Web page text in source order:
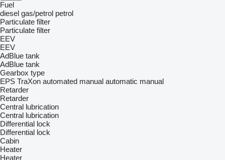
Fuel
diesel gas/petrol petrol
Particulate filter
Particulate filter
EEV
EEV
AdBlue tank
AdBlue tank
Gearbox type
EPS TraXon automated manual automatic manual
Retarder
Retarder
Central lubrication
Central lubrication
Differential lock
Differential lock
Cabin
Heater
Heater